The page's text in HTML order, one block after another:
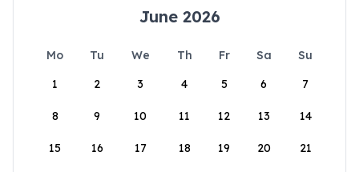
June 2026
Mo Tu We Th Fr Sa
Su
1
2 3 4 5 6 7
8 9 10 11 12 13 14
15 16 17 18 19 20 21